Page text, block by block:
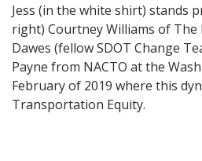
Jess (in the white shirt) stands
right) Courtney Williams of
Dawes (fellow SDOT Change
Payne from NACTO at the
February of 2019 where this
Transportation Equity.